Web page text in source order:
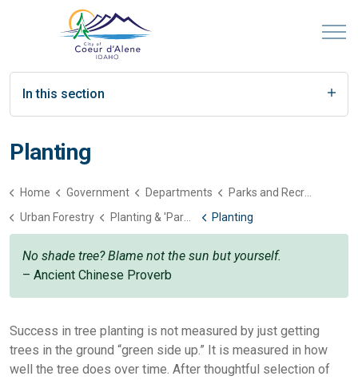
In this section
Planting
Home Government Departments
Parks and Recreation
Urban Forestry
Planting & 'Parenting' Trees Planting
No shade tree? Blame not the sun but yourself.
– Ancient Chinese Proverb
Success in tree planting is not measured by just getting
trees in the ground “green side up.” It is measured in how
well the tree does over time. After thoughtful selection of